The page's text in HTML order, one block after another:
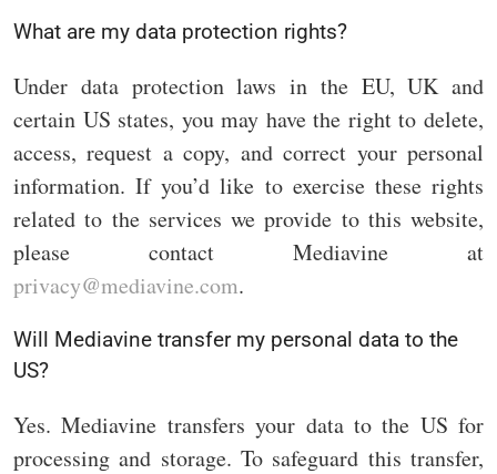
What are my data protection rights?
Under data protection laws in the EU, UK and
certain US states, you may have the right to delete,
access, request a copy, and correct your personal
information. If you’d like to exercise these rights
related to the services we provide to this website,
please contact Mediavine at
privacy@mediavine.com.
Will Mediavine transfer my personal data to the
US?
Yes. Mediavine transfers your data to the US for
processing and storage. To safeguard this transfer,